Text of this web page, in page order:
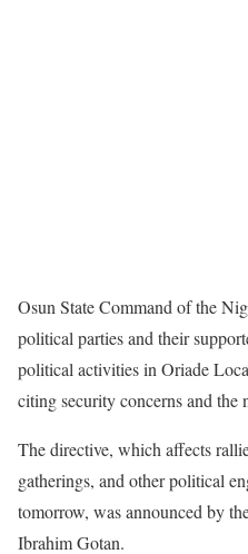
Osun State Command of the
political parties and their
political activities in Oriade
citing security concerns and the
The directive, which affects
gatherings, and other political
tomorrow, was announced by
Ibrahim Gotan.